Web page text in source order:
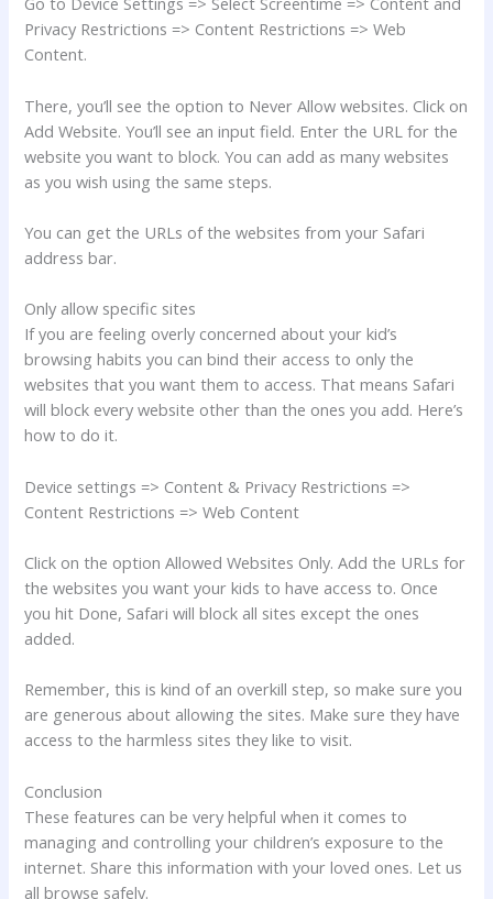
Privacy Restrictions => Content Restrictions => Web
Content.
There, you’ll see the option to Never Allow websites. Click on
Add Website. You’ll see an input field. Enter the URL for the
website you want to block. You can add as many websites
as you wish using the same steps.
You can get the URLs of the websites from your Safari
address bar.
Only allow specific sites
If you are feeling overly concerned about your kid’s
browsing habits you can bind their access to only the
websites that you want them to access. That means Safari
will block every website other than the ones you add. Here’s
how to do it.
Device settings => Content & Privacy Restrictions =>
Content Restrictions => Web Content
Click on the option Allowed Websites Only. Add the URLs for
the websites you want your kids to have access to. Once
you hit Done, Safari will block all sites except the ones
added.
Remember, this is kind of an overkill step, so make sure you
are generous about allowing the sites. Make sure they have
access to the harmless sites they like to visit.
Conclusion
These features can be very helpful when it comes to
managing and controlling your children’s exposure to the
internet. Share this information with your loved ones. Let us
all browse safely.